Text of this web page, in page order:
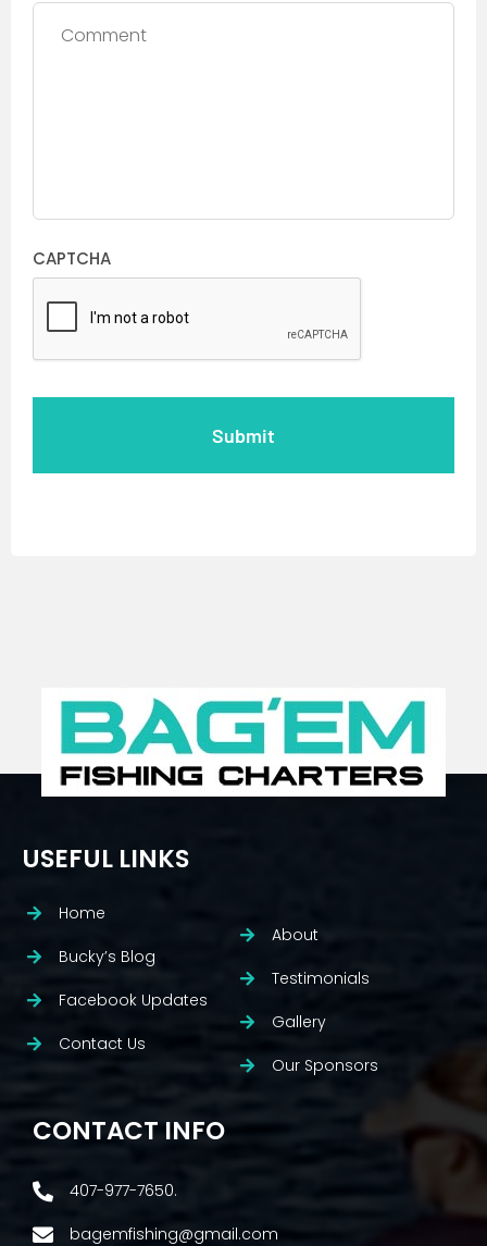
Comment
CAPTCHA
USEFUL LINKS
Home
Bucky’s Blog
Facebook Updates
Contact Us
About
Testimonials
Gallery
Our Sponsors
CONTACT INFO
407-977-7650.
bagemfishing@gmail.com